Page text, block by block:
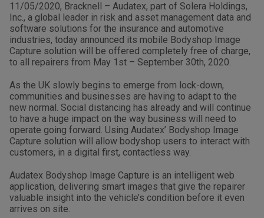
11/05/2020, Bracknell – Audatex, part of Solera Holdings,
Inc., a global leader in risk and asset management data and
software solutions for the insurance and automotive
industries, today announced its mobile Bodyshop Image
Capture solution will be offered completely free of charge,
to all repairers from May 1st – September 30th, 2020.
As the UK slowly begins to emerge from lock-down,
communities and businesses are having to adapt to the
new normal. Social distancing has already and will continue
to have a huge impact on the way business will need to
operate going forward. Using Audatex’ Bodyshop Image
Capture solution will allow bodyshop users to interact with
customers, in a digital first, contactless way.
Audatex Bodyshop Image Capture is an intelligent web
application, delivering smart images that give the repairer
valuable insight into the vehicle’s condition before it even
arrives on site.